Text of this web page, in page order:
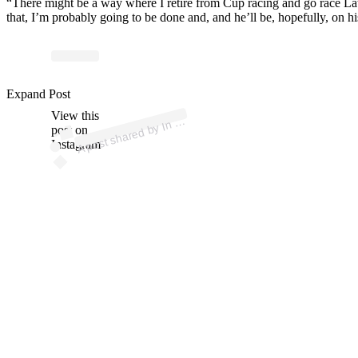
that, I’m probably going to be done and, and he’ll be, hopefully, on
View this
post on
Instagram
A
ost
by
nD
e
er
er)
Expand Post